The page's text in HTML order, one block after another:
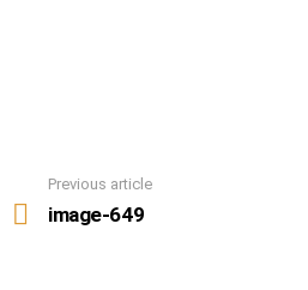
more
Previous article
image-649